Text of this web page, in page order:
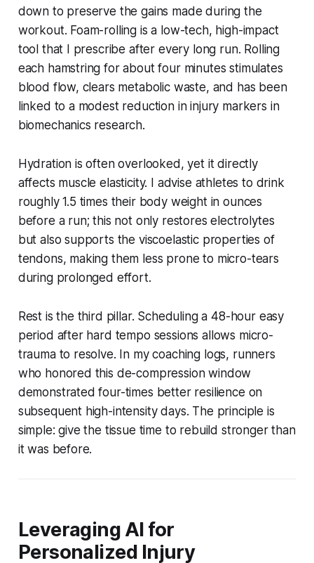
down to preserve the gains made during the
workout. Foam-rolling is a low-tech, high-impact
tool that I prescribe after every long run. Rolling
each hamstring for about four minutes stimulates
blood flow, clears metabolic waste, and has been
linked to a modest reduction in injury markers in
biomechanics research.
Hydration is often overlooked, yet it directly
affects muscle elasticity. I advise athletes to drink
roughly 1.5 times their body weight in ounces
before a run; this not only restores electrolytes
but also supports the viscoelastic properties of
tendons, making them less prone to micro-tears
during prolonged effort.
Rest is the third pillar. Scheduling a 48-hour easy
period after hard tempo sessions allows micro-
trauma to resolve. In my coaching logs, runners
who honored this de-compression window
demonstrated four-times better resilience on
subsequent high-intensity days. The principle is
simple: give the tissue time to rebuild stronger than
it was before.
Leveraging AI for
Personalized Injury